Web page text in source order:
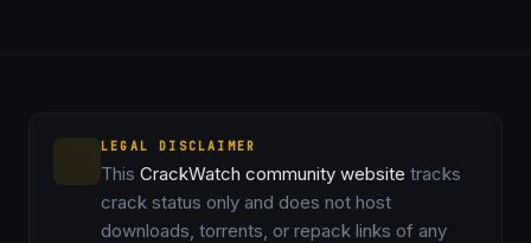
LEGAL DISCLAIMER
This CrackWatch community website tracks
crack status only and does not host
downloads, torrents, or repack links of any